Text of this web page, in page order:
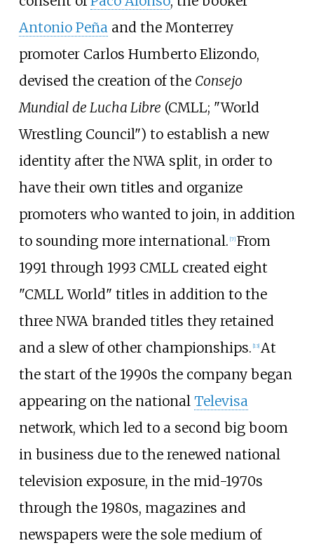
Antonio Peña and the Monterrey
promoter Carlos Humberto Elizondo,
devised the creation of the Consejo
Mundial de Lucha Libre (CMLL; "World
Wrestling Council") to establish a new
identity after the NWA split, in order to
have their own titles and organize
promoters who wanted to join, in addition
to sounding more international. [7] From
1991 through 1993 CMLL created eight
"CMLL World" titles in addition to the
three NWA branded titles they retained
and a slew of other championships. [13] At
the start of the 1990s the company began
appearing on the national Televisa
network, which led to a second big boom
in business due to the renewed national
television exposure, in the mid-1970s
through the 1980s, magazines and
newspapers were the sole medium of